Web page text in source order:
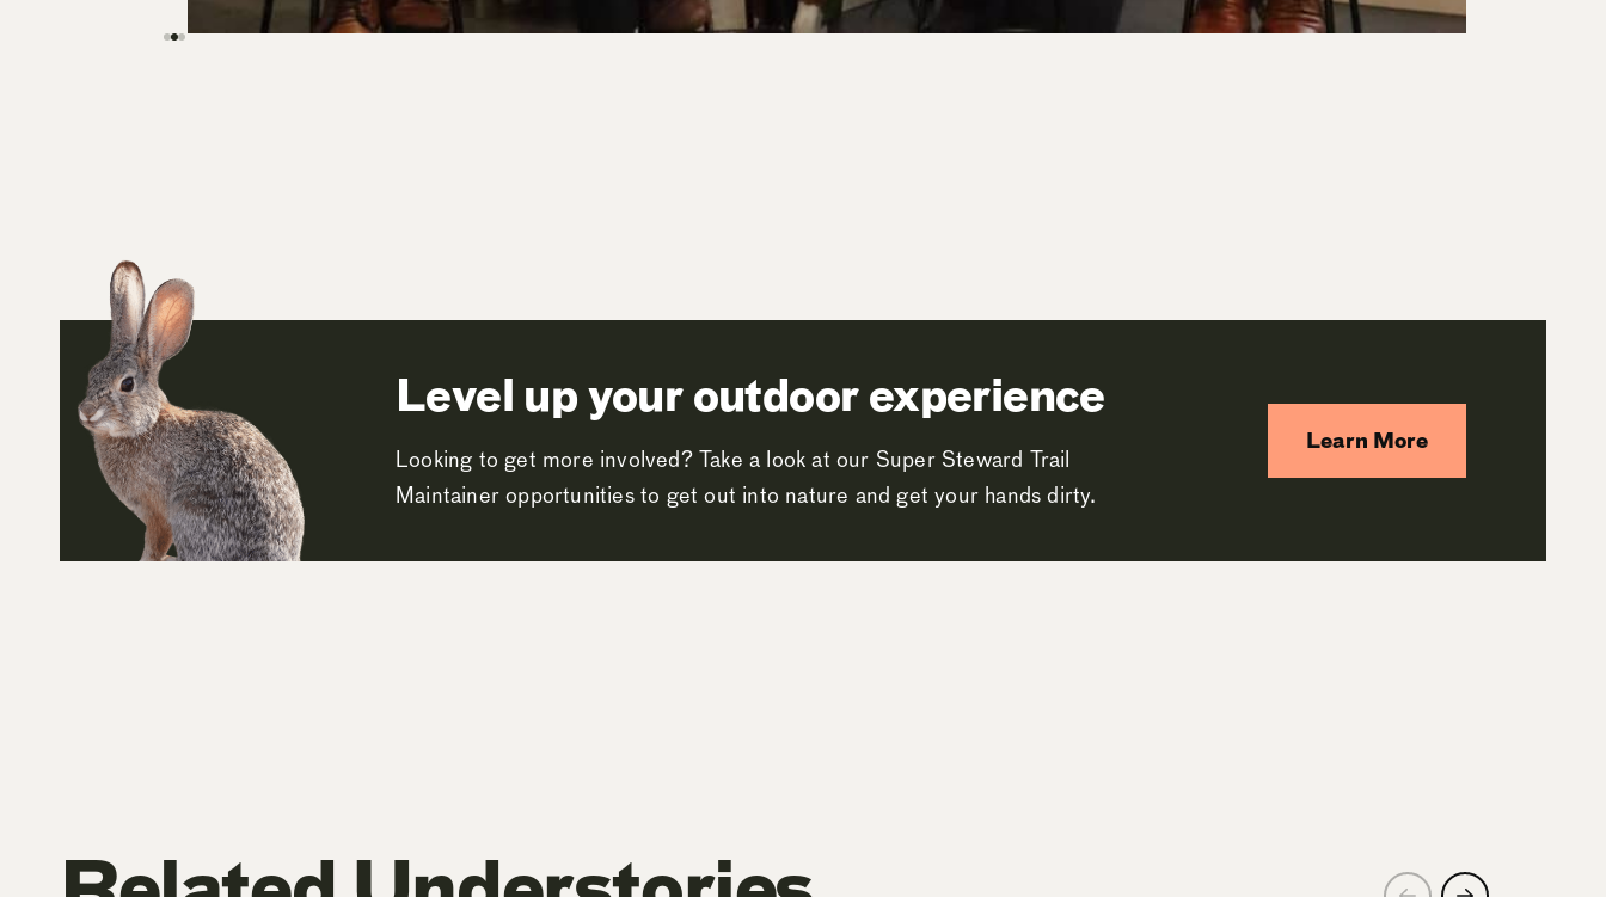
Level up your outdoor experience
Looking to get more involved? Take a look at our Super Steward Trail
Maintainer opportunities to get out into nature and get your hands dirty.
Learn More